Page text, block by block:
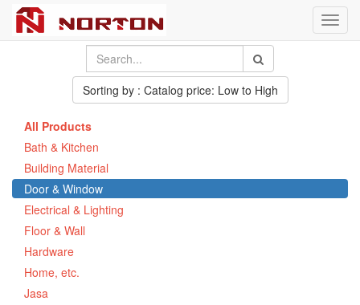
Sorting by : Catalog price: Low to High
All Products
Bath & Kitchen
Building Material
Door & Window
Electrical & Lighting
Floor & Wall
Hardware
Home, etc.
Jasa